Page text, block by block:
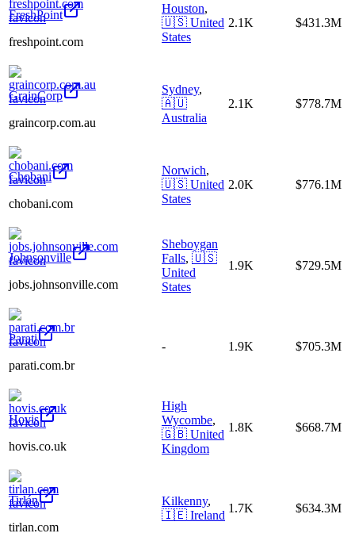
FreshPoint
freshpoint.com
Houston,
🇺🇸 United
States
2.1K $431.3M
GrainCorp
graincorp.com.au
Sydney,
🇦🇺
Australia
2.1K $778.7M
Chobani
chobani.com
Norwich,
🇺🇸 United
States
2.0K $776.1M
Johnsonville
jobs.johnsonville.com
Sheboygan
Falls, 🇺🇸
United
States
1.9K $729.5M
Parati
parati.com.br
- 1.9K $705.3M
Hovis
hovis.co.uk
High
Wycombe,
🇬🇧 United
Kingdom
1.8K $668.7M
Tirlán
tirlan.com
Kilkenny,
🇮🇪 Ireland
1.7K $634.3M